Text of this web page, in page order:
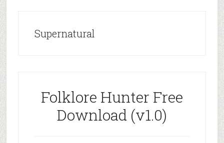
Supernatural
Folklore Hunter Free
Download (v1.0)